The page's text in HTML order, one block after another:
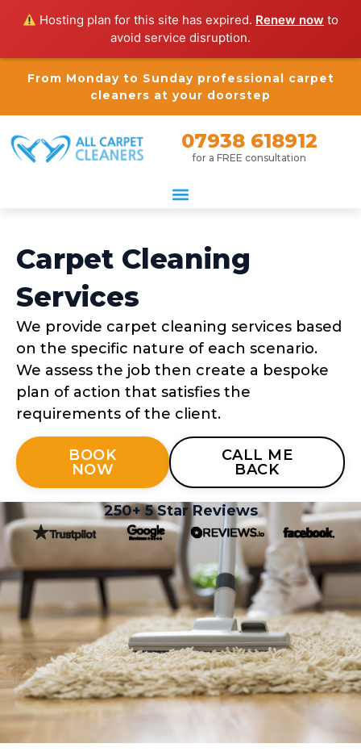
Hosting plan for this site has expired. Renew now to
avoid service disruption.
From Monday to Sunday professional carpet
cleaners at your doorstep
07938 618912
for a FREE consultation
Carpet Cleaning
Services
We provide carpet cleaning services based
on the specific nature of each scenario.
We assess the job then create a bespoke
plan of action that satisfies the
requirements of the client.
BOOK
NOW
CALL ME
BACK
250+ 5 Star Reviews